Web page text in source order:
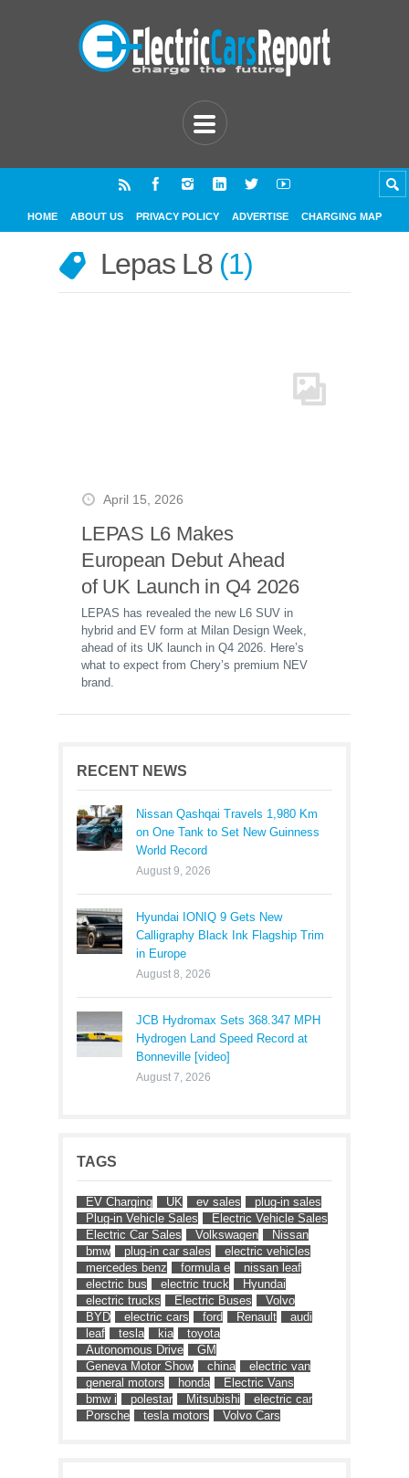
HOME ABOUT US PRIVACY POLICY ADVERTISE CHARGING MAP
Lepas L8 1
April 15, 2026
LEPAS L6 Makes
European Debut Ahead
of UK Launch in Q4 2026
LEPAS has revealed the new L6 SUV in
hybrid and EV form at Milan Design Week,
ahead of its UK launch in Q4 2026. Here’s
what to expect from Chery’s premium NEV
brand.
RECENT NEWS
Nissan Qashqai Travels 1,980 Km
on One Tank to Set New Guinness
World Record
August 9, 2026
Hyundai IONIQ 9 Gets New
Calligraphy Black Ink Flagship Trim
in Europe
August 8, 2026
JCB Hydromax Sets 368.347 MPH
Hydrogen Land Speed Record at
Bonneville [video]
August 7, 2026
TAGS
EV Charging UK ev sales
plug-in sales
Plug-in Vehicle Sales
Electric Vehicle Sales
Electric Car Sales
Volkswagen
Nissan
bmw
plug-in car sales
electric vehicles
mercedes benz
formula e
nissan leaf
electric bus
electric truck
Hyundai
electric trucks
Electric Buses
Volvo
BYD
electric cars ford Renault
audi
leaf
tesla kia
toyota
Autonomous Drive
GM
Geneva Motor Show
china
electric van
general motors
honda
Electric Vans
bmw i
polestar Mitsubishi
electric car
Porsche
tesla motors Volvo Cars